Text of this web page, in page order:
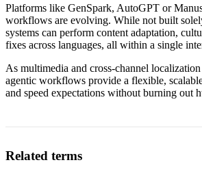
Platforms like GenSpark, AutoGPT or
workflows are evolving. While not built
systems can perform content adaptation,
fixes across languages, all within a single
As multimedia and cross-channel
agentic workflows provide a flexible,
and speed expectations without burning out
Related terms